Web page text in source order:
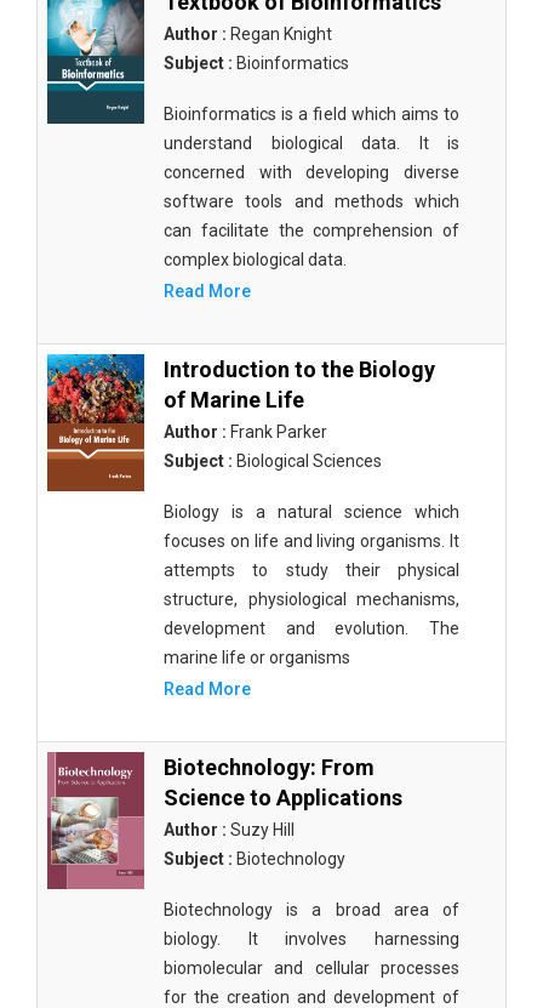
Author : Regan Knight
Subject : Bioinformatics
Bioinformatics is a field which aims to
understand biological data. It is
concerned with developing diverse
software tools and methods which
can facilitate the comprehension of
complex biological data.
Read More
Introduction to the Biology
of Marine Life
Author : Frank Parker
Subject : Biological Sciences
Biology is a natural science which
focuses on life and living organisms. It
attempts to study their physical
structure, physiological mechanisms,
development and evolution. The
marine life or organisms
Read More
Biotechnology: From
Science to Applications
Author : Suzy Hill
Subject : Biotechnology
Biotechnology is a broad area of
biology. It involves harnessing
biomolecular and cellular processes
for the creation and development of